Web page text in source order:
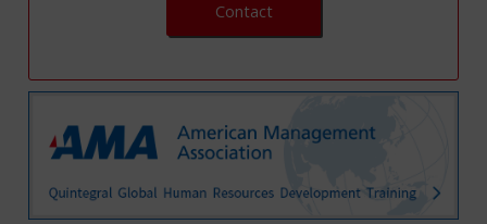
Contact